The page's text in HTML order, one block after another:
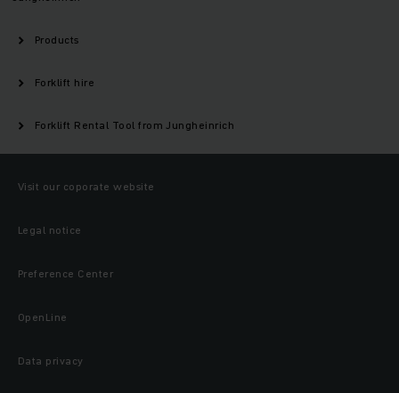
Products
Forklift hire
Forklift Rental Tool from Jungheinrich
Visit our coporate website
Legal notice
Preference Center
OpenLine
Data privacy